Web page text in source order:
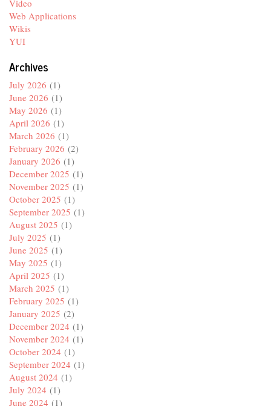
Video
Web Applications
Wikis
YUI
Archives
July 2026 (1)
June 2026 (1)
May 2026 (1)
April 2026 (1)
March 2026 (1)
February 2026 (2)
January 2026 (1)
December 2025 (1)
November 2025 (1)
October 2025 (1)
September 2025 (1)
August 2025 (1)
July 2025 (1)
June 2025 (1)
May 2025 (1)
April 2025 (1)
March 2025 (1)
February 2025 (1)
January 2025 (2)
December 2024 (1)
November 2024 (1)
October 2024 (1)
September 2024 (1)
August 2024 (1)
July 2024 (1)
June 2024 (1)